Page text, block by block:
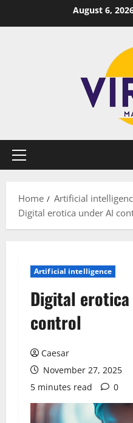
August 6,
Primary
Home
Artificial
Digital erotica under AI
Artificial intelligence
Digital erotica
control
Caesar
November 27, 2025
5 minutes read
0